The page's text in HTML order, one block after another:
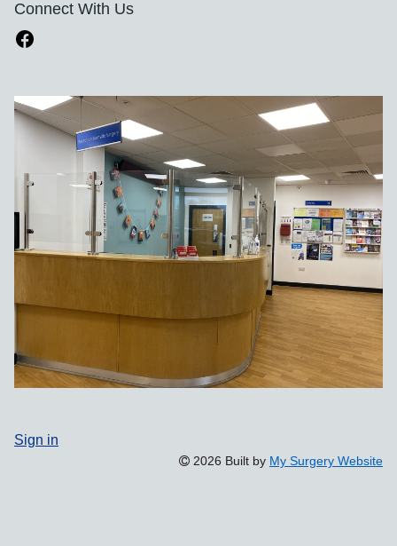
Connect With Us
Sign in
2026 Built by My Surgery Website